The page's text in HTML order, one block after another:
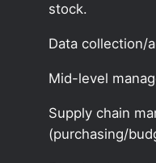
stock.
Data collection/
Mid-level
Supply chain
(purchasing/